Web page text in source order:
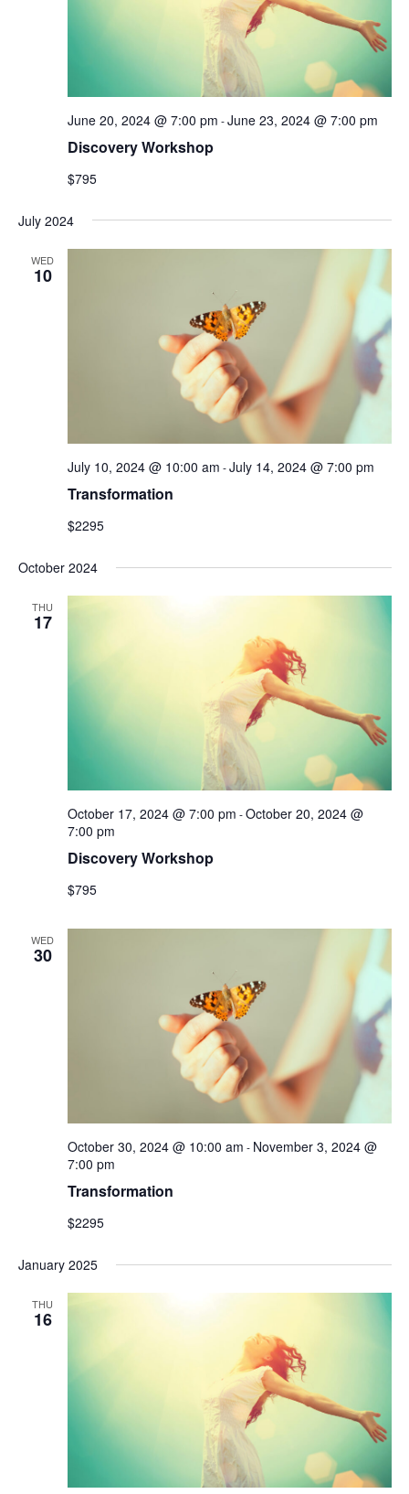
Discovery Workshop
June 20, 2024 @ 7:00 pm -June 23, 2024 @ 7:00 pm
$795
July 2024
WED
10
Transformation
July 10, 2024 @ 10:00 am -July 14, 2024 @ 7:00 pm
$2295
October 2024
THU
17
Discovery Workshop
October 17, 2024 @ 7:00 pm -October 20, 2024 @
7:00 pm
$795
WED
30
Transformation
October 30, 2024 @ 10:00 am - November 3, 2024 @
7:00 pm
$2295
January 2025
THU
16